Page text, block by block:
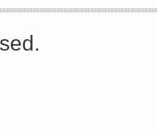
platform.linkedin.com/badges/js/profile.js"